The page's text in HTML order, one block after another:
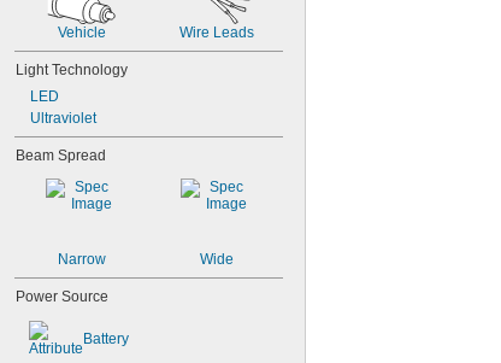
Vehicle Wire Leads
Light Technology
LED
Ultraviolet
Beam Spread
Narrow Wide
Power Source
Battery